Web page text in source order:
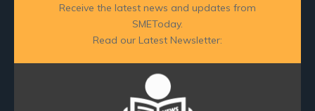
Receive the latest news and updates from
SMEToday.
Read our Latest Newsletter: